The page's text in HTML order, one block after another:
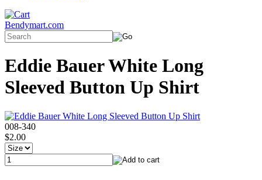
Bendymart.com
Eddie Bauer White Long
Sleeved Button Up Shirt
008-340
$2.00